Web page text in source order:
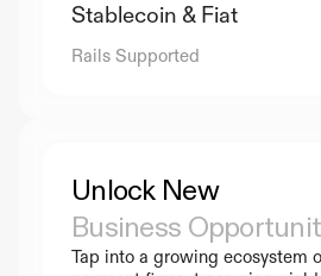
Stablecoin & Fiat
Rails Supported
Unlock New
Business
Tap into a growing ecosystem